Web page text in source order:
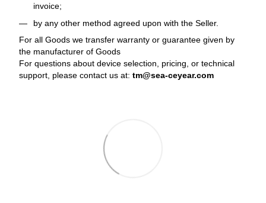
invoice;
by any other method agreed upon with the Seller.
For all Goods we transfer warranty or guarantee given by
the manufacturer of Goods
For questions about device selection, pricing, or technical
support, please contact us at: tm@sea-ceyear.com